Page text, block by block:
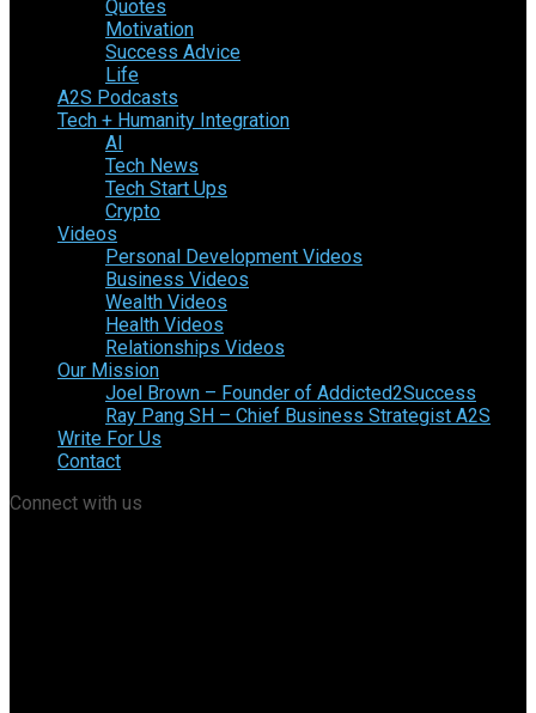
Quotes
Motivation
Success Advice
Life
A2S Podcasts
Tech + Humanity Integration
AI
Tech News
Tech Start Ups
Crypto
Videos
Personal Development Videos
Business Videos
Wealth Videos
Health Videos
Relationships Videos
Our Mission
Joel Brown – Founder of Addicted2Success
Ray Pang SH – Chief Business Strategist A2S
Write For Us
Contact
Connect with us